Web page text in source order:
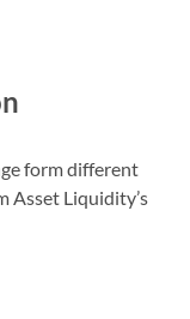
form different
Asset Liquidity’s